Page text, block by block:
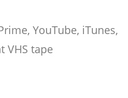
YouTube, iTunes,
VHS tape